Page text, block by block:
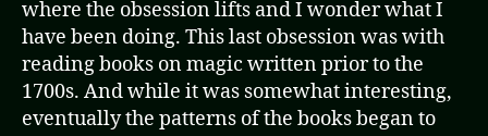
where the obsession lifts and I wonder what I
have been doing. This last obsession was with
reading books on magic written prior to the
1700s. And while it was somewhat interesting,
eventually the patterns of the books began to